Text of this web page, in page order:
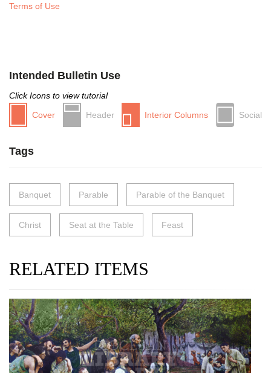
Terms of Use
Intended Bulletin Use
Click Icons to view tutorial
Cover
Header Interior Columns Social
Tags
Banquet Parable Parable of the Banquet
Christ Seat at the Table Feast
RELATED ITEMS